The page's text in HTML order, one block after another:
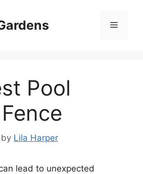
Menu
Pool
by Lila Harper
lead to unexpected